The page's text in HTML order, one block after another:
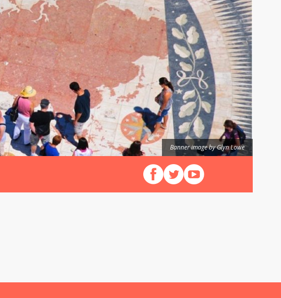
Banner image by Glyn Lowe
Follow us on Facebook
Follow us on X (Twitter)
View our videos on